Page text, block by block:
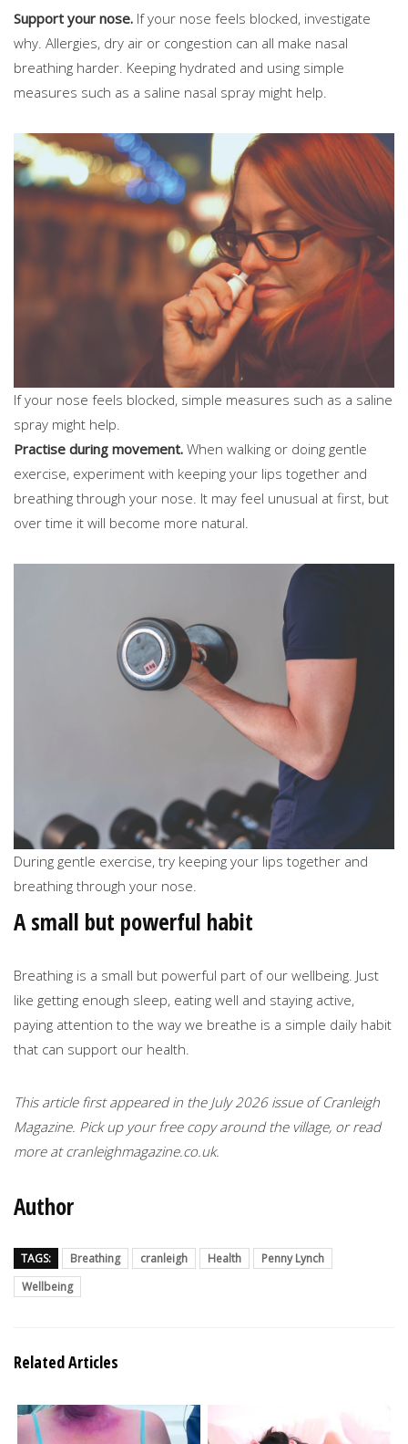
Support your nose. If your nose feels blocked, investigate
why. Allergies, dry air or congestion can all make nasal
breathing harder. Keeping hydrated and using simple
measures such as a saline nasal spray might help.
If your nose feels blocked, simple measures such as a saline
spray might help.
Practise during movement. When walking or doing gentle
exercise, experiment with keeping your lips together and
breathing through your nose. It may feel unusual at first, but
over time it will become more natural.
During gentle exercise, try keeping your lips together and
breathing through your nose.
A small but powerful habit
Breathing is a small but powerful part of our wellbeing. Just
like getting enough sleep, eating well and staying active,
paying attention to the way we breathe is a simple daily habit
that can support our health.
This article first appeared in the July 2026 issue of Cranleigh
Magazine. Pick up your free copy around the village, or read
more at cranleighmagazine.co.uk.
Author
TAGS: Breathing cranleigh Health
Penny Lynch
Wellbeing
Related Articles